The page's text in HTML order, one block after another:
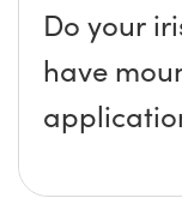
Do your
have